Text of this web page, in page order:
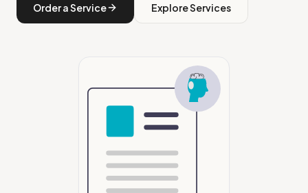
Order a Service Explore Services